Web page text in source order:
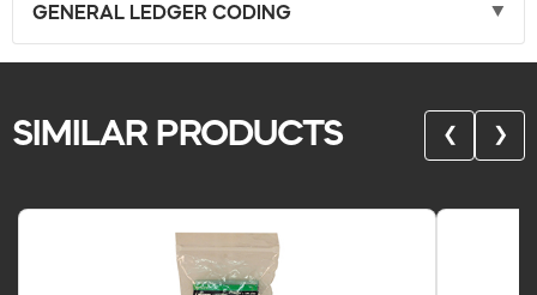
GENERAL LEDGER CODING
SIMILAR PRODUCTS ❮ ❯